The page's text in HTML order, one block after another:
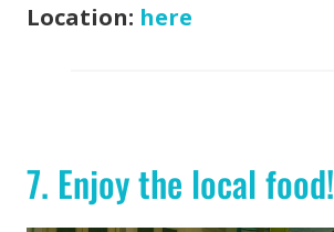
Location: here
7. Enjoy the local food!